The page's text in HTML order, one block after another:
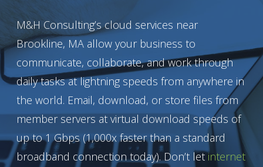
M&H Consulting’s cloud services near
Brookline, MA allow your business to
communicate, collaborate, and work through
daily tasks at lightning speeds from anywhere in
the world. Email, download, or store files from
member servers at virtual download speeds of
up to 1 Gbps (1,000x faster than a standard
broadband connection today). Don’t letinternet